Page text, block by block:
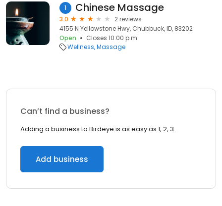
1 Chinese Massage
3.0
2 reviews
4155 N Yellowstone Hwy, Chubbuck, ID, 83202
Open
Closes 10:00 p.m.
Wellness Massage
Can’t find a business?
Adding a business to Birdeye is as easy as 1, 2, 3.
Add business